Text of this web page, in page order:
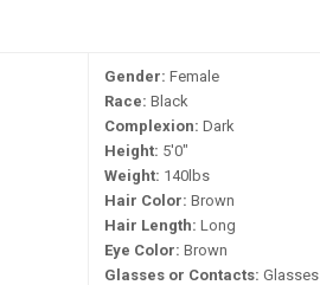
Gender: Female
Race: Black
Complexion: Dark
Height: 5'0"
Weight: 140lbs
Hair Color: Brown
Hair Length: Long
Eye Color: Brown
Glasses or Contacts: Glasses